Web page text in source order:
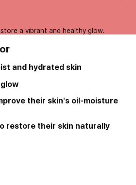
a vibrant and healthy glow.
and hydrated skin
their skin's oil-moisture
restore their skin naturally